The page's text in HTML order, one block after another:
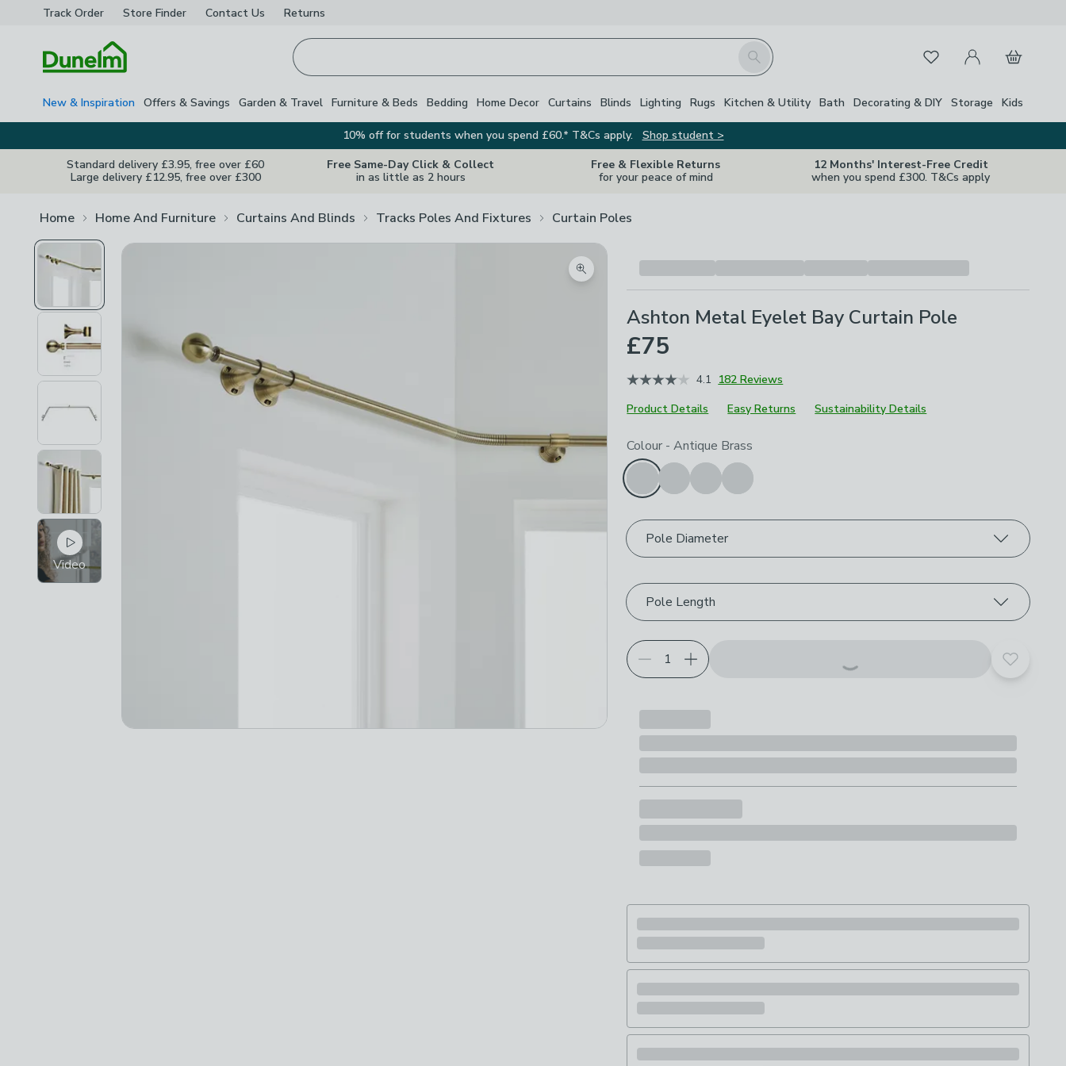
Track Order Store Finder Contact Us Returns
Search FavouritesMy Account
Basket
New & Inspiration Offers & Savings Garden & Travel Furniture & Beds Bedding Home Decor Curtains Blinds Lighting Rugs Kitchen & Utility Bath Decorating & DIY Storage Kids
10% off for students when you spend £60.* T&Cs apply.
Shop student >
Standard delivery £3.95, free over £60
Large delivery £12.95, free over £300
Free Same-Day Click & Collect
in as little as 2 hours
Free & Flexible Returns
for your peace of mind
12 Months' Interest-Free Credit
when you spend £300. T&Cs apply
Home Home And Furniture Curtains And Blinds Tracks Poles And Fixtures Curtain Poles
Video
Zoom product image
Ashton Metal Eyelet Bay Curtain Pole
£75
4.1 182 Reviews
Product Details
Easy Returns Sustainability Details
Choose your product options
Colour - Antique Brass
Pole Diameter
Pole Length
Add to